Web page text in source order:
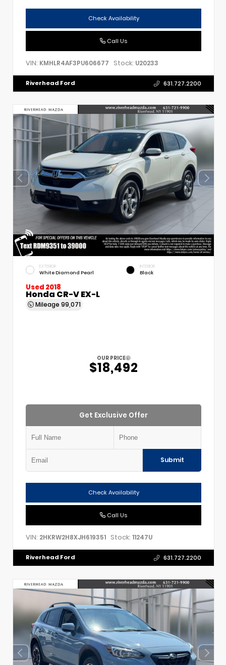
Check Availability
Call Us
VIN: KMHLR4AF3PU606677 Stock: U20233
Riverhead Ford 631.727.2200
EXTERIOR
White Diamond Pearl
INTERIOR
Black
Used 2018
Honda CR-V EX-L
Mileage 99,071
OUR PRICE
$18,492
Get Exclusive Offer
Submit
Check Availability
Call Us
VIN: 2HKRW2H8XJH619351 Stock: 11247U
Riverhead Ford 631.727.2200